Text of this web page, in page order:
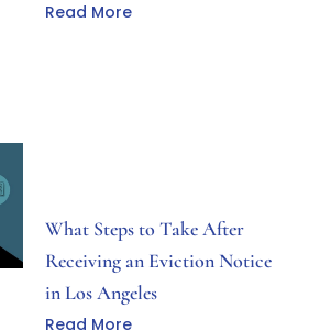
Read More
What Steps to Take After
Receiving an Eviction Notice
in Los Angeles
Read More